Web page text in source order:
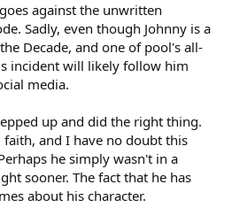
against the unwritten
Sadly, even though Johnny is a
Decade, and one of pool's all-
incident will likely follow him
media.
up and did the right thing.
faith, and I have no doubt this
he simply wasn't in a
sooner. The fact that he has
about his character.